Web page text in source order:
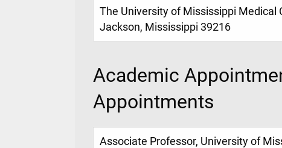
The University of Mississippi Medical
Jackson, Mississippi 39216
Academic
Appointments
Associate Professor, University of